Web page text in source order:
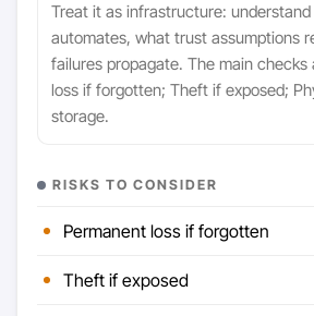
Treat it as infrastructure:
automates, what trust assumptions
failures propagate. The main checks
loss if forgotten; Theft if exposed;
storage.
RISKS TO CONSIDER
Permanent loss if forgotten
Theft if exposed